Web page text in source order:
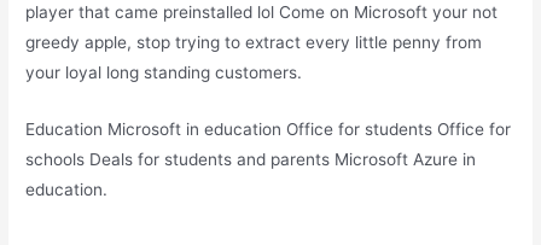
player that came preinstalled lol Come on Microsoft your not
greedy apple, stop trying to extract every little penny from
your loyal long standing customers.
Education Microsoft in education Office for students Office for
schools Deals for students and parents Microsoft Azure in
education.